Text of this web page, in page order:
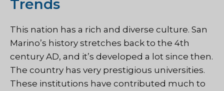
Trends
This nation has a rich and diverse culture. San
Marino’s history stretches back to the 4th
century AD, and it’s developed a lot since then.
The country has very prestigious universities.
These institutions have contributed much to